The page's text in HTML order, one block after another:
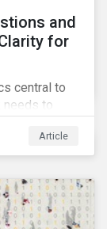
and
for
central to
needs to
for the
for end
Article